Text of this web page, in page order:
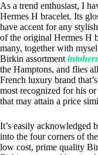
As a trend enthusiast, I
Hermes H bracelet. Its
have accent for any
of the original Hermes H
many, together with
Birkin assortment
the Hamptons, and flies
French luxury brand
most recognized for his
that may attain a price
It’s easily acknowledged
into the four corners of
low cost, prime quality